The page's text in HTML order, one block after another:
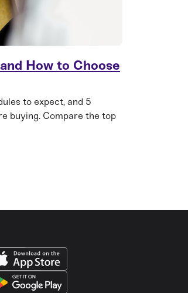
How to Choose
to expect, and 5
buying. Compare the top